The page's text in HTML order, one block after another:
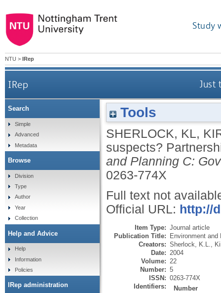
Study
NTU > IRep
IRep Just
Tools
SHERLOCK, KL,
suspects?
and Planning C:
0263-774X
Full text not
Official URL: http://
Item Type: Journal article
Publication Title: Environment and
Creators: Sherlock, K.L.
Date: 2004
Volume: 22
Number: 5
ISSN: 0263-774X
Identifiers:
Number
Search
Simple
Advanced
Metadata
Browse
Division
Type
Author
Year
Collection
Help and Advice
Help
Information
Policies
IRep administration